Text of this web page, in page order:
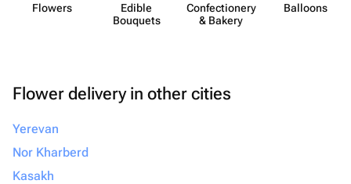
Flowers
Edible
Bouquets
Confect​ionery
& Bakery
Balloons
Flower delivery in other cities
Yerevan
Nor Kharberd
Kasakh